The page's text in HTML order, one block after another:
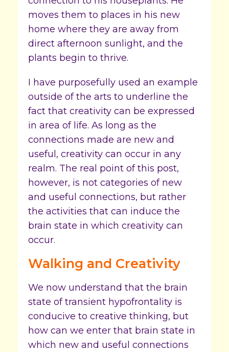
moves them to places in his new
home where they are away from
direct afternoon sunlight, and the
plants begin to thrive.
I have purposefully used an example
outside of the arts to underline the
fact that creativity can be expressed
in area of life. As long as the
connections made are new and
useful, creativity can occur in any
realm. The real point of this post,
however, is not categories of new
and useful connections, but rather
the activities that can induce the
brain state in which creativity can
occur.
Walking and Creativity
We now understand that the brain
state of transient hypofrontality is
conducive to creative thinking, but
how can we enter that brain state in
which new and useful connections